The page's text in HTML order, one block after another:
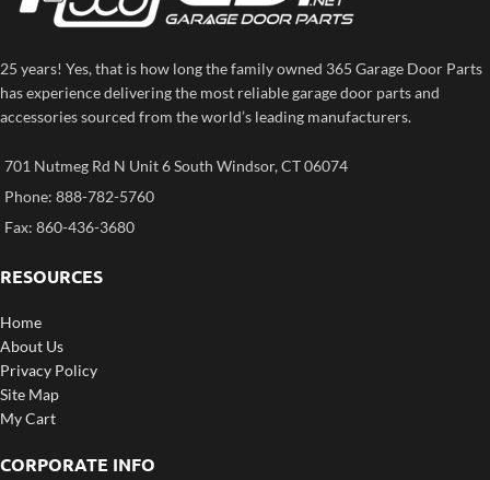
25 years! Yes, that is how long the family owned 365 Garage Door Parts
has experience delivering the most reliable garage door parts and
accessories sourced from the world’s leading manufacturers.
701 Nutmeg Rd N Unit 6 South Windsor, CT 06074
Phone: 888-782-5760
Fax: 860-436-3680
RESOURCES
Home
About Us
Privacy Policy
Site Map
My Cart
CORPORATE INFO